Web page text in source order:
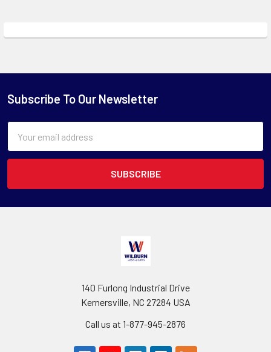
Subscribe To Our Newsletter
Address
140 Furlong Industrial Drive
Kernersville, NC 27284 USA
Call us at 1-877-945-2876